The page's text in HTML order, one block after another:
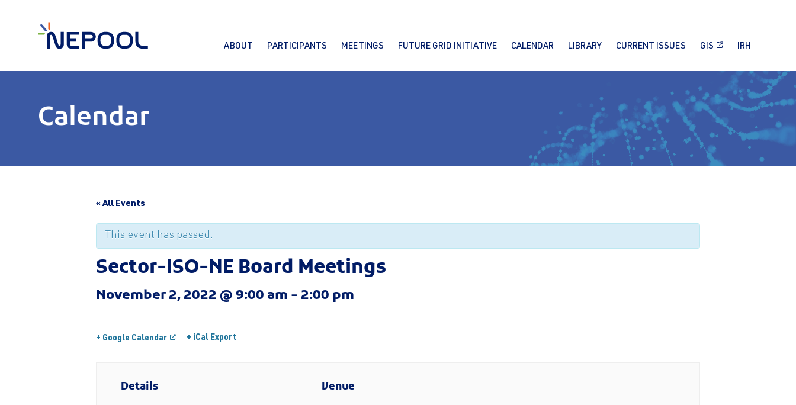
ABOUT PARTICIPANTS MEETINGS FUTURE GRID INITIATIVE CALENDAR LIBRARY CURRENT ISSUES GIS IRH
Calendar
« All Events
This event has passed.
Sector-ISO-NE Board Meetings
November 2, 2022 @ 9:00 am - 2:00 pm
+ Google Calendar + iCal Export
Details Venue